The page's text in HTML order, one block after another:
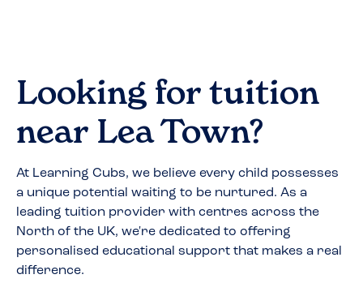
Looking for tuition
near Lea Town?
At Learning Cubs, we believe every child possesses
a unique potential waiting to be nurtured. As a
leading tuition provider with centres across the
North of the UK, we're dedicated to offering
personalised educational support that makes a real
difference.